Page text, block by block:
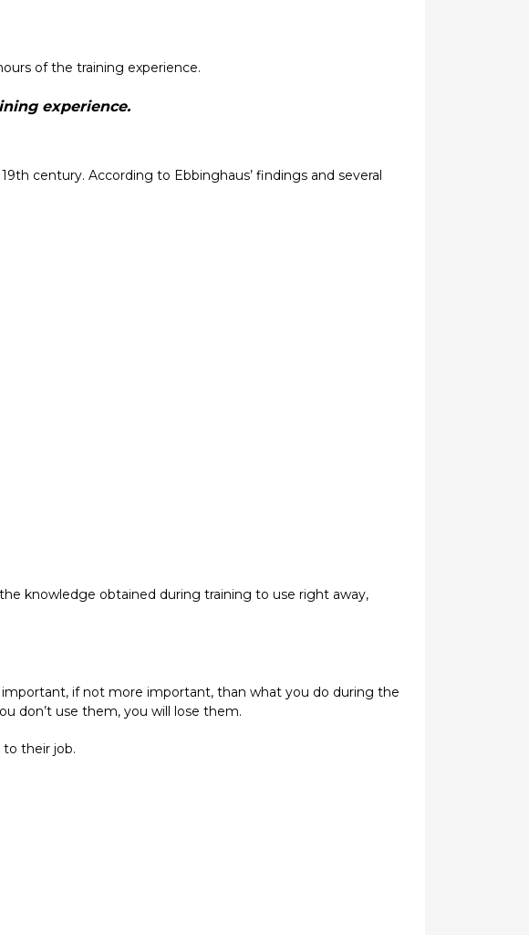
of the training experience.
experience.
century. According to Ebbinghaus’ findings and several
knowledge obtained during training to use right away,
important, if not more important, than what you do during the
don’t use them, you will lose them.
their job.